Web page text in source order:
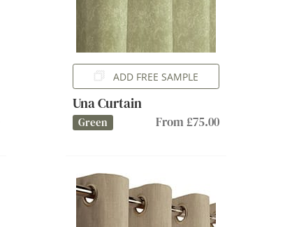
ADD FREE SAMPLE
Una Curtain
Green From £75.00